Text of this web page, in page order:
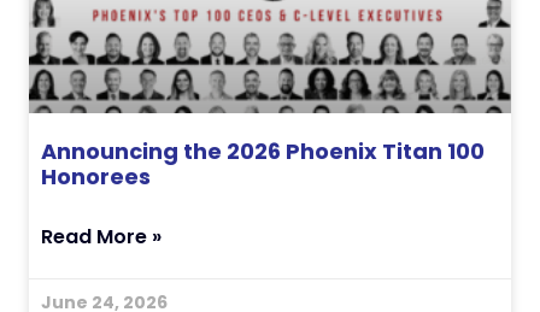
Announcing the 2026 Phoenix Titan 100
Honorees
Read More »
June 24, 2026